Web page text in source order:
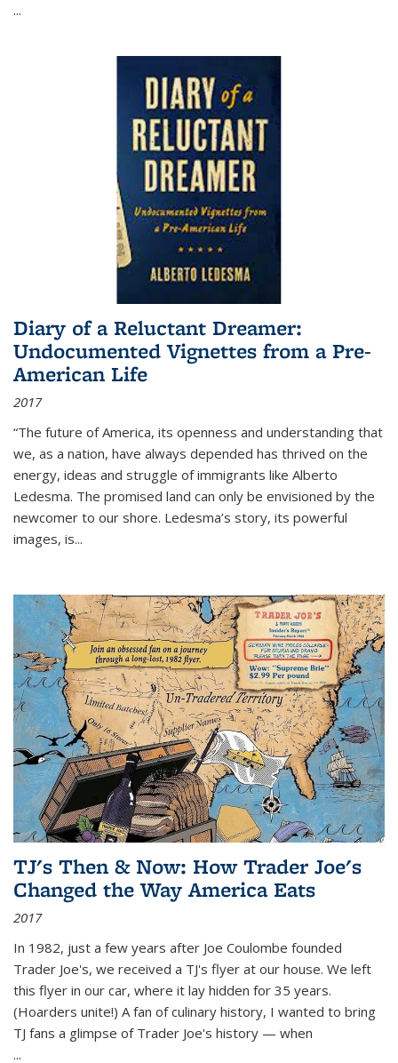
...
Diary of a Reluctant Dreamer:
Undocumented Vignettes from a Pre-
American Life
2017
“The future of America, its openness and understanding that
we, as a nation, have always depended has thrived on the
energy, ideas and struggle of immigrants like Alberto
Ledesma. The promised land can only be envisioned by the
newcomer to our shore. Ledesma’s story, its powerful
images, is...
TJ's Then & Now: How Trader Joe's
Changed the Way America Eats
2017
In 1982, just a few years after Joe Coulombe founded
Trader Joe's, we received a TJ's flyer at our house. We left
this flyer in our car, where it lay hidden for 35 years.
(Hoarders unite!) A fan of culinary history, I wanted to bring
TJ fans a glimpse of Trader Joe's history — when
...